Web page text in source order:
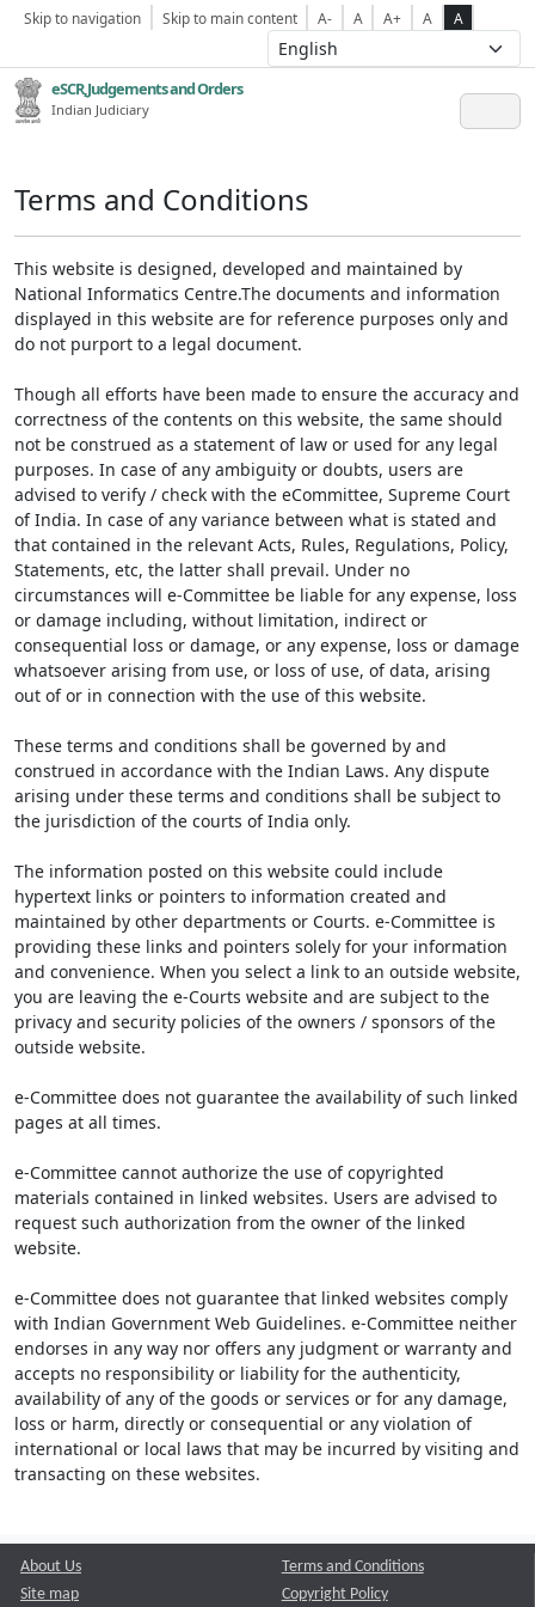
Skip to navigation Skip to main content A- A A+ A A
eSCR,Judgements and Orders
Indian Judiciary
Terms and Conditions
This website is designed, developed and maintained by
National Informatics Centre.The documents and information
displayed in this website are for reference purposes only and
do not purport to a legal document.
Though all efforts have been made to ensure the accuracy and
correctness of the contents on this website, the same should
not be construed as a statement of law or used for any legal
purposes. In case of any ambiguity or doubts, users are
advised to verify / check with the eCommittee, Supreme Court
of India. In case of any variance between what is stated and
that contained in the relevant Acts, Rules, Regulations, Policy,
Statements, etc, the latter shall prevail. Under no
circumstances will e-Committee be liable for any expense, loss
or damage including, without limitation, indirect or
consequential loss or damage, or any expense, loss or damage
whatsoever arising from use, or loss of use, of data, arising
out of or in connection with the use of this website.
These terms and conditions shall be governed by and
construed in accordance with the Indian Laws. Any dispute
arising under these terms and conditions shall be subject to
the jurisdiction of the courts of India only.
The information posted on this website could include
hypertext links or pointers to information created and
maintained by other departments or Courts. e-Committee is
providing these links and pointers solely for your information
and convenience. When you select a link to an outside website,
you are leaving the e-Courts website and are subject to the
privacy and security policies of the owners / sponsors of the
outside website.
e-Committee does not guarantee the availability of such linked
pages at all times.
e-Committee cannot authorize the use of copyrighted
materials contained in linked websites. Users are advised to
request such authorization from the owner of the linked
website.
e-Committee does not guarantee that linked websites comply
with Indian Government Web Guidelines. e-Committee neither
endorses in any way nor offers any judgment or warranty and
accepts no responsibility or liability for the authenticity,
availability of any of the goods or services or for any damage,
loss or harm, directly or consequential or any violation of
international or local laws that may be incurred by visiting and
transacting on these websites.
About Us
Site map
Terms and Conditions
Copyright Policy